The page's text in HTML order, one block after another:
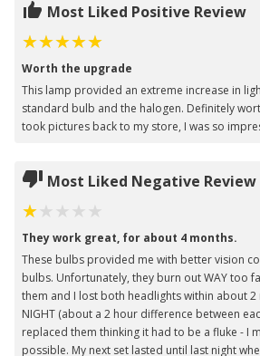
Most Liked Positive Review
Worth the upgrade
This lamp provided an extreme increase in
standard bulb and the halogen. Definitely
took pictures back to my store, I was so
Most Liked Negative Review
They work great, for about 4 months.
These bulbs provided me with better vision
bulbs. Unfortunately, they burn out WAY too
them and I lost both headlights within about 2
NIGHT (about a 2 hour difference between
replaced them thinking it had to be a fluke - I
possible. My next set lasted until last night